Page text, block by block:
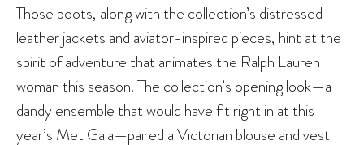
Those boots, along with the collection’s distressed
leather jackets and aviator-inspired pieces, hint at the
spirit of adventure that animates the Ralph Lauren
woman this season. The collection’s opening look—a
dandy ensemble that would have fit right in at this
year’s Met Gala—paired a Victorian blouse and vest